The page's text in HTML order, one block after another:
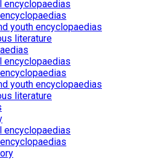
encyclopaedias
youth encyclopaedias
literature
encyclopaedias
youth encyclopaedias
literature
encyclopaedias